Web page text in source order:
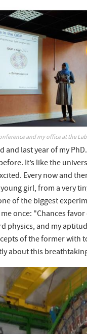
and my office at the
and last year of my
It’s like the
Every now and
girl, from a very
of the biggest
once: "Chances
physics, and my
of the former with
about this